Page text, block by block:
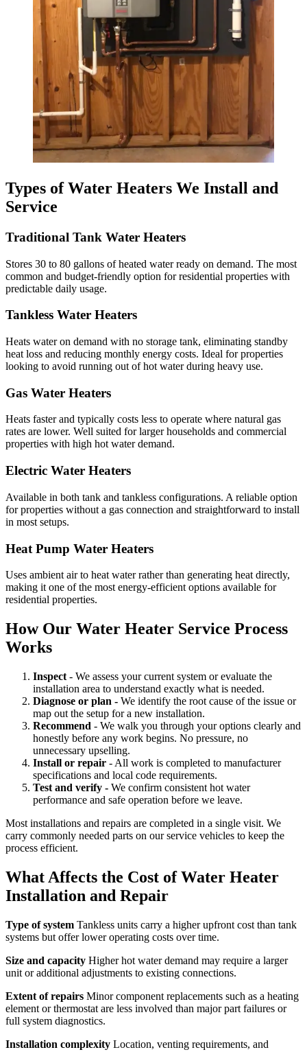
Types of Water Heaters We Install and
Service
Traditional Tank Water Heaters
Stores 30 to 80 gallons of heated water ready on demand. The most
common and budget-friendly option for residential properties with
predictable daily usage.
Tankless Water Heaters
Heats water on demand with no storage tank, eliminating standby
heat loss and reducing monthly energy costs. Ideal for properties
looking to avoid running out of hot water during heavy use.
Gas Water Heaters
Heats faster and typically costs less to operate where natural gas
rates are lower. Well suited for larger households and commercial
properties with high hot water demand.
Electric Water Heaters
Available in both tank and tankless configurations. A reliable option
for properties without a gas connection and straightforward to install
in most setups.
Heat Pump Water Heaters
Uses ambient air to heat water rather than generating heat directly,
making it one of the most energy-efficient options available for
residential properties.
How Our Water Heater Service Process
Works
Inspect - We assess your current system or evaluate the
installation area to understand exactly what is needed.
Diagnose or plan - We identify the root cause of the issue or
map out the setup for a new installation.
Recommend - We walk you through your options clearly and
honestly before any work begins. No pressure, no
unnecessary upselling.
Install or repair - All work is completed to manufacturer
specifications and local code requirements.
Test and verify - We confirm consistent hot water
performance and safe operation before we leave.
Most installations and repairs are completed in a single visit. We
carry commonly needed parts on our service vehicles to keep the
process efficient.
What Affects the Cost of Water Heater
Installation and Repair
Type of system Tankless units carry a higher upfront cost than tank
systems but offer lower operating costs over time.
Size and capacity Higher hot water demand may require a larger
unit or additional adjustments to existing connections.
Extent of repairs Minor component replacements such as a heating
element or thermostat are less involved than major part failures or
full system diagnostics.
Installation complexity Location, venting requirements, and